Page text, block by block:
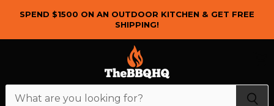
SPEND $1500 ON AN OUTDOOR KITCHEN & GET FREE
SHIPPING!